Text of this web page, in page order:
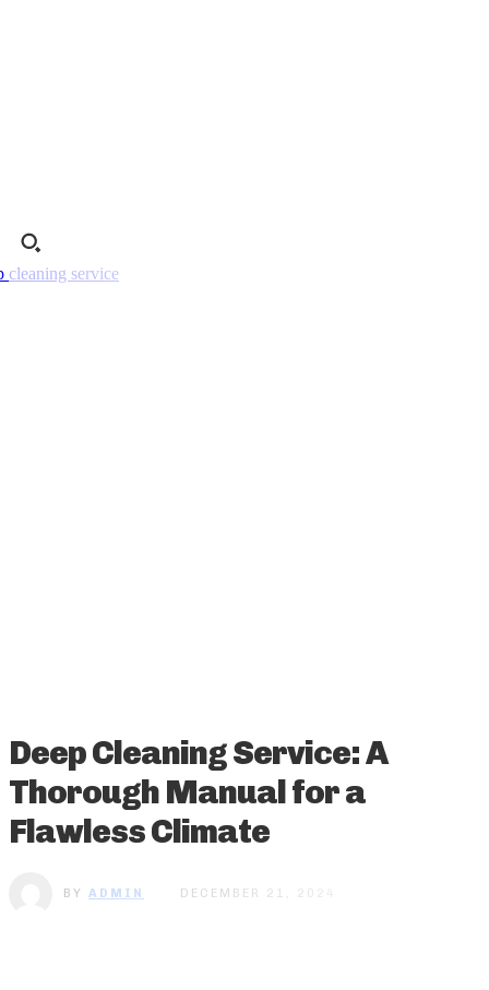
Deep Cleaning Service: A
Thorough Manual for a
Flawless Climate
BY ADMIN DECEMBER 21, 2024